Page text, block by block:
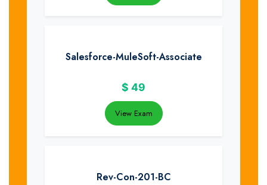
Salesforce-MuleSoft-Associate
$ 49
View Exam
Rev-Con-201-BC